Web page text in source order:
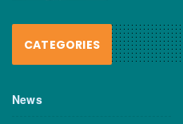
CATEGORIES
News